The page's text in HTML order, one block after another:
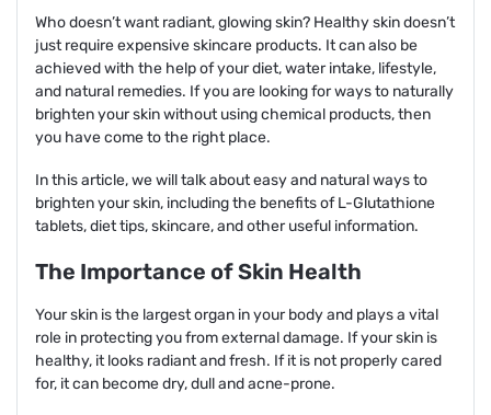
Who doesn’t want radiant, glowing skin? Healthy skin doesn’t
just require expensive skincare products. It can also be
achieved with the help of your diet, water intake, lifestyle,
and natural remedies. If you are looking for ways to naturally
brighten your skin without using chemical products, then
you have come to the right place.
In this article, we will talk about easy and natural ways to
brighten your skin, including the benefits of L-Glutathione
tablets, diet tips, skincare, and other useful information.
The Importance of Skin Health
Your skin is the largest organ in your body and plays a vital
role in protecting you from external damage. If your skin is
healthy, it looks radiant and fresh. If it is not properly cared
for, it can become dry, dull and acne-prone.